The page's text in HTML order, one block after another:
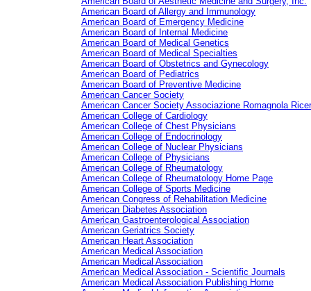
American Board of Allergy and Immunology
American Board of Emergency Medicine
American Board of Internal Medicine
American Board of Medical Genetics
American Board of Medical Specialties
American Board of Obstetrics and Gynecology
American Board of Pediatrics
American Board of Preventive Medicine
American Cancer Society
American Cancer Society Associazione Romagnola
American College of Cardiology
American College of Chest Physicians
American College of Endocrinology
American College of Nuclear Physicians
American College of Physicians
American College of Rheumatology
American College of Rheumatology Home Page
American College of Sports Medicine
American Congress of Rehabilitation Medicine
American Diabetes Association
American Gastroenterological Association
American Geriatrics Society
American Heart Association
American Medical Association
American Medical Association
American Medical Association - Scientific Journals
American Medical Association Publishing Home